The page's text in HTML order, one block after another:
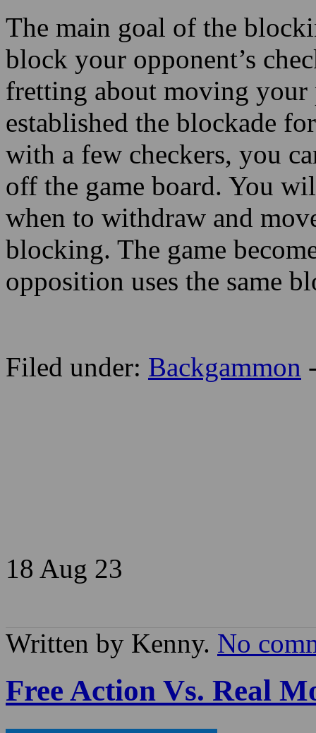
The main goal of the
block your opponent’s
fretting about moving your
established the blockade
with a few checkers, you
off the game board. You
when to withdraw and
blocking. The game
opposition uses the same
Filed under: Backgammon
18 Aug 23
Written by Kenny. No
Free Action Vs. Real